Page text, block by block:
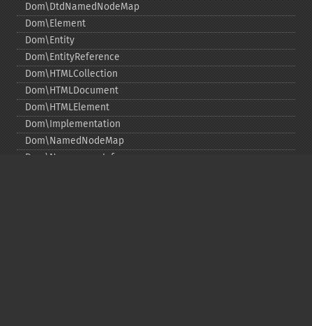
Dom\DtdNamedNodeMap
Dom\Element
Dom\Entity
Dom\EntityReference
Dom\HTMLCollection
Dom\HTMLDocument
Dom\HTMLElement
Dom\Implementation
Dom\NamedNodeMap
Dom\NamespaceInfo